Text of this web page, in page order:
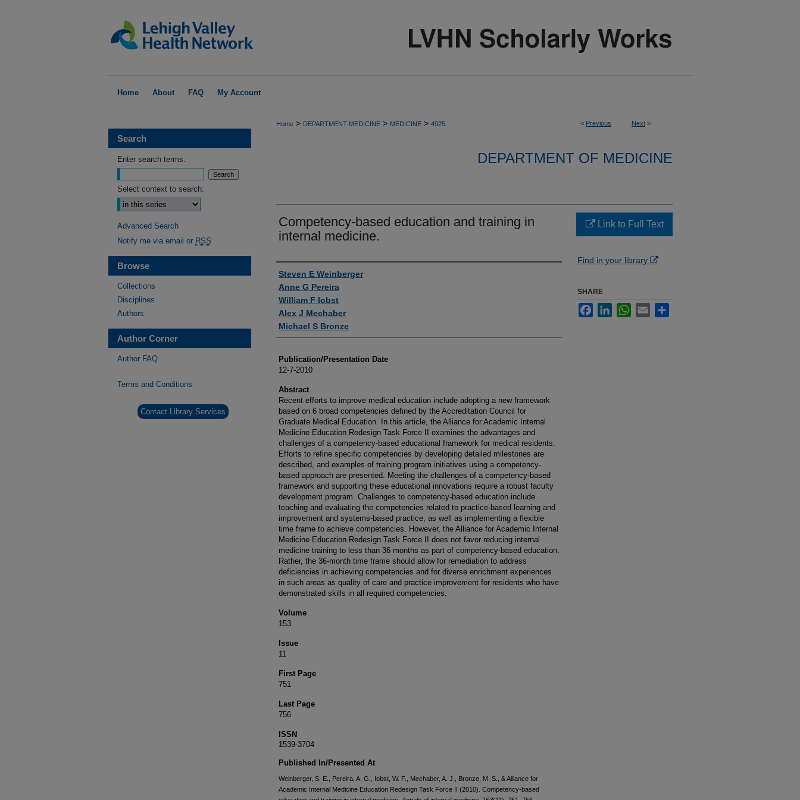
Home About FAQ My Account
< Previous Next >
Home > DEPARTMENT-MEDICINE > MEDICINE > 4925
DEPARTMENT OF MEDICINE
Competency-based education and training in
internal medicine.
Authors
Steven E Weinberger
Anne G Pereira
William F Iobst
Alex J Mechaber
Michael S Bronze
Publication/Presentation Date
12-7-2010
Abstract
Recent efforts to improve medical education include adopting a new framework
based on 6 broad competencies defined by the Accreditation Council for
Graduate Medical Education. In this article, the Alliance for Academic Internal
Medicine Education Redesign Task Force II examines the advantages and
challenges of a competency-based educational framework for medical residents.
Efforts to refine specific competencies by developing detailed milestones are
described, and examples of training program initiatives using a competency-
based approach are presented. Meeting the challenges of a competency-based
framework and supporting these educational innovations require a robust faculty
development program. Challenges to competency-based education include
teaching and evaluating the competencies related to practice-based learning and
improvement and systems-based practice, as well as implementing a flexible
time frame to achieve competencies. However, the Alliance for Academic Internal
Medicine Education Redesign Task Force II does not favor reducing internal
medicine training to less than 36 months as part of competency-based education.
Rather, the 36-month time frame should allow for remediation to address
deficiencies in achieving competencies and for diverse enrichment experiences
in such areas as quality of care and practice improvement for residents who have
demonstrated skills in all required competencies.
Volume
153
Issue
11
First Page
751
Last Page
756
ISSN
1539-3704
Published In/Presented At
Weinberger, S. E., Pereira, A. G., Iobst, W. F., Mechaber, A. J., Bronze, M. S., & Alliance for
Academic Internal Medicine Education Redesign Task Force II (2010). Competency-based
Link to Full Text
Find in your library
SHARE
FacebookLinkedInWhatsApp
Email
Search
Enter search terms:
Select context to search:
Advanced Search
Notify me via email or RSS
Browse
Collections
Disciplines
Authors
Author Corner
Author FAQ
Terms and Conditions
Contact Library Services